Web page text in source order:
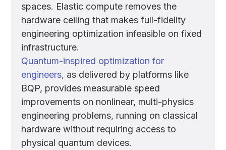
spaces. Elastic compute removes the
hardware ceiling that makes full-fidelity
engineering optimization infeasible on fixed
infrastructure.
Quantum-inspired optimization for
engineers, as delivered by platforms like
BQP, provides measurable speed
improvements on nonlinear, multi-physics
engineering problems, running on classical
hardware without requiring access to
physical quantum devices.